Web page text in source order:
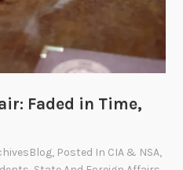
Faded in Time,
, Posted In CIA & NSA,